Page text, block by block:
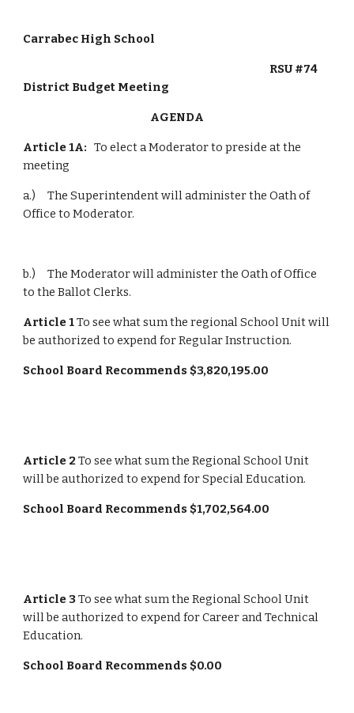
Carrabec High School
District Budget Meeting
AGENDA
Article 1A:
   To elect a Moderator to preside at the
meeting
a.)     The Superintendent will administer the Oath of
Office to Moderator.
b.)     The Moderator will administer the Oath of Office
to the Ballot Clerks.
Article 1 To see what sum the regional School Unit will
be authorized to expend for Regular Instruction.
School Board Recommends $3,820,195.00
Article 2 To see what sum the Regional School Unit
will be authorized to expend for Special Education.
School Board Recommends $1,702,564.00
Article 3 To see what sum the Regional School Unit
will be authorized to expend for Career and Technical
Education.
School Board Recommends $0.00